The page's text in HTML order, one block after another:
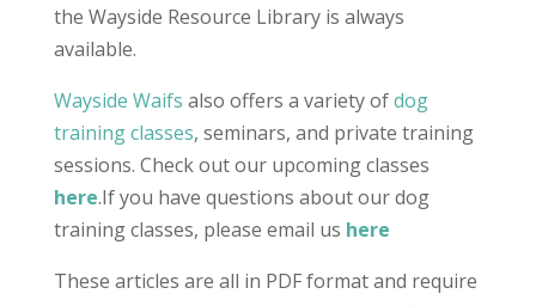
the Wayside Resource Library is always
available.
Wayside Waifs also offers a variety ofdog
training classes, seminars, and private training
sessions. Check out ourupcoming classes
here.If you have questions about our dog
training classes, please email us here
These articles are all in PDF format and require